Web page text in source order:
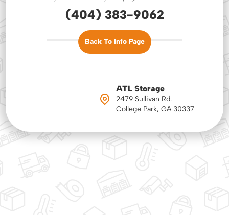
(404) 383-9062
Back To Info Page
ATL Storage
2479 Sullivan Rd.
College Park, GA 30337